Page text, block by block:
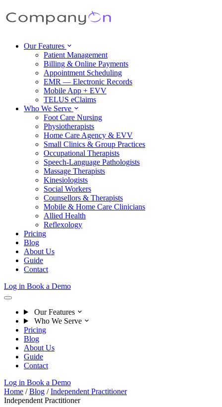
Our Features
Patient Management
Billing & Online Payments
Appointment Scheduling
EMR — Electronic Records
Mobile App + EVV
TELUS eClaims
Who We Serve
Foot Care Nursing
Physiotherapists
Home Care Agency & EVV
Small Clinics & Group Practices
Occupational Therapists
Speech-Language Pathologists
Massage Therapists
Kinesiologists
Social Workers
Counsellors & Therapists
Mobile & Home Care Clinicians
Allied Health
Reflexology
Pricing
Blog
About Us
Guide
Contact
Log in Book a Demo
Our Features
Who We Serve
Pricing
Blog
About Us
Guide
Contact
Log in Book a Demo
Home / Blog / Independent Practitioner
Independent Practitioner